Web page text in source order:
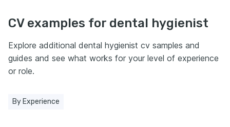
CV examples for dental hygienist
Explore additional dental hygienist cv samples and
guides and see what works for your level of experience
or role.
By Experience